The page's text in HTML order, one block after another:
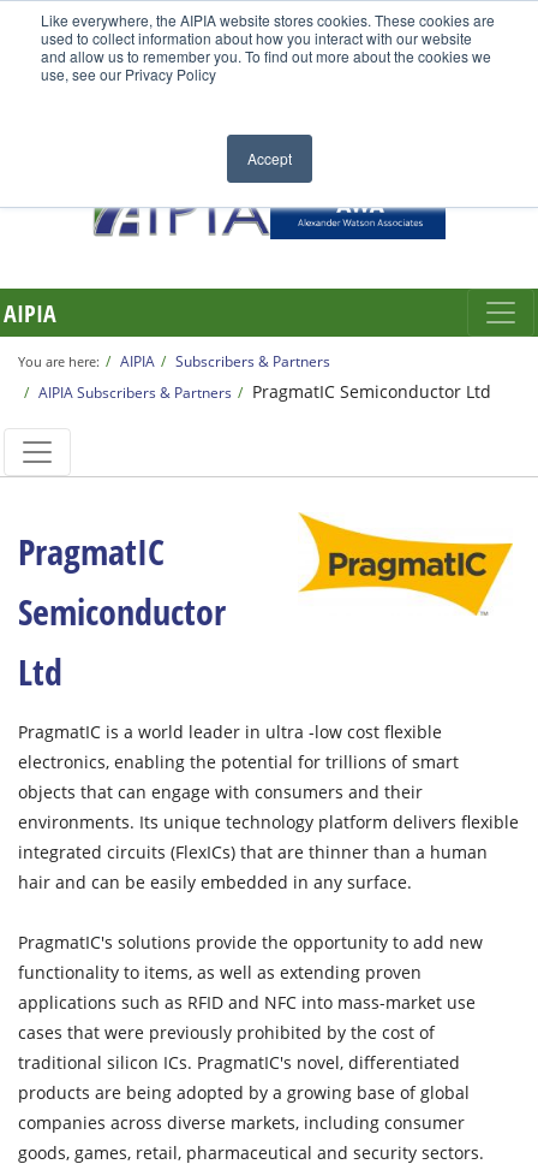
Like everywhere, the AIPIA website stores cookies. These cookies are
used to collect information about how you interact with our website
and allow us to remember you. To find out more about the cookies we
use, see our Privacy Policy
Accept
AIPIA
You are here: AIPIA
Subscribers & Partners
AIPIA Subscribers & Partners
PragmatIC Semiconductor Ltd
PragmatIC
Semiconductor
Ltd
PragmatIC is a world leader in ultra -low cost flexible
electronics, enabling the potential for trillions of smart
objects that can engage with consumers and their
environments. Its unique technology platform delivers flexible
integrated circuits (FlexICs) that are thinner than a human
hair and can be easily embedded in any surface.
PragmatIC's solutions provide the opportunity to add new
functionality to items, as well as extending proven
applications such as RFID and NFC into mass-market use
cases that were previously prohibited by the cost of
traditional silicon ICs. PragmatIC's novel, differentiated
products are being adopted by a growing base of global
companies across diverse markets, including consumer
goods, games, retail, pharmaceutical and security sectors.